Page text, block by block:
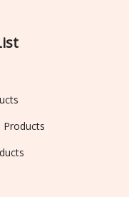
Products